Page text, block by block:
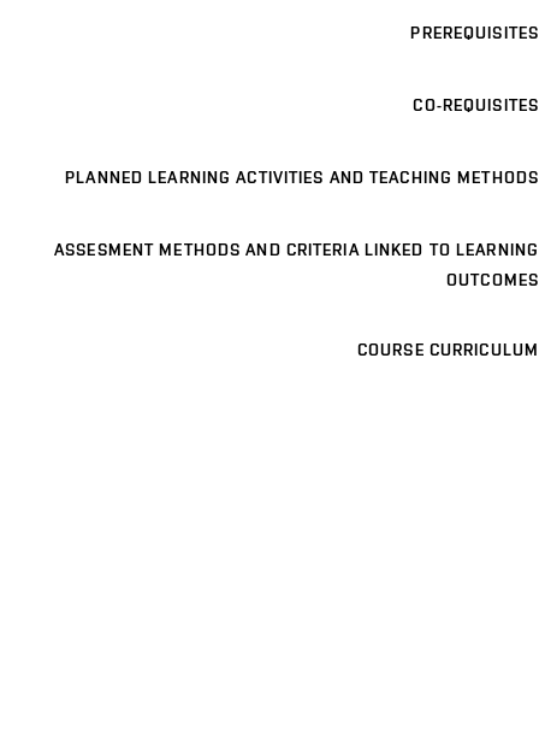
PREREQUISITES
CO-REQUISITES
PLANNED LEARNING ACTIVITIES AND TEACHING METHODS
ASSESMENT METHODS AND CRITERIA LINKED TO LEARNING
OUTCOMES
COURSE CURRICULUM